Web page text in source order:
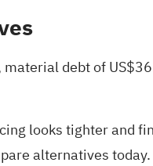
material debt of
looks tighter and
alternatives today.